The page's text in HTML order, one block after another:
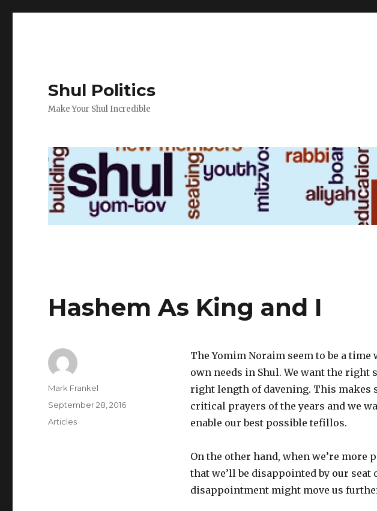
Shul Politics
Make Your Shul Incredible
Hashem As King and I
The Yomim Noraim seem to be a time
own needs in Shul. We want the
right length of davening. This makes
critical prayers of the years and we
enable our best possible tefillos.
On the other hand, when we’re more
that we’ll be disappointed by our seat
disappointment might move us
Author
Mark Frankel
Posted
September 28, 2016
Categories
Articles